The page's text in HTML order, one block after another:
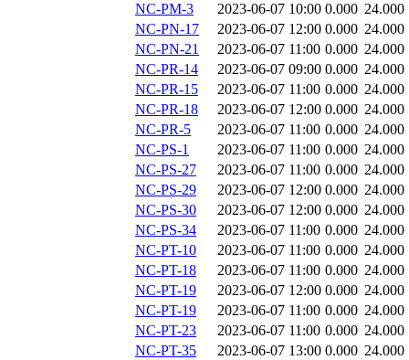
NC-PM-3
2023-06-07 10:00 0.000 24.000
NC-PN-17
2023-06-07 12:00 0.000 24.000
NC-PN-21
2023-06-07 11:00 0.000 24.000
NC-PR-14
2023-06-07 09:00 0.000 24.000
NC-PR-15
2023-06-07 11:00 0.000 24.000
NC-PR-18
2023-06-07 12:00 0.000 24.000
NC-PR-5
2023-06-07 11:00 0.000 24.000
NC-PS-1
2023-06-07 11:00 0.000 24.000
NC-PS-27
2023-06-07 11:00 0.000 24.000
NC-PS-29
2023-06-07 12:00 0.000 24.000
NC-PS-30
2023-06-07 12:00 0.000 24.000
NC-PS-34
2023-06-07 11:00 0.000 24.000
NC-PT-10
2023-06-07 11:00 0.000 24.000
NC-PT-18
2023-06-07 11:00 0.000 24.000
NC-PT-19
2023-06-07 12:00 0.000 24.000
NC-PT-19
2023-06-07 11:00 0.000 24.000
NC-PT-23
2023-06-07 11:00 0.000 24.000
NC-PT-35
2023-06-07 13:00 0.000 24.000